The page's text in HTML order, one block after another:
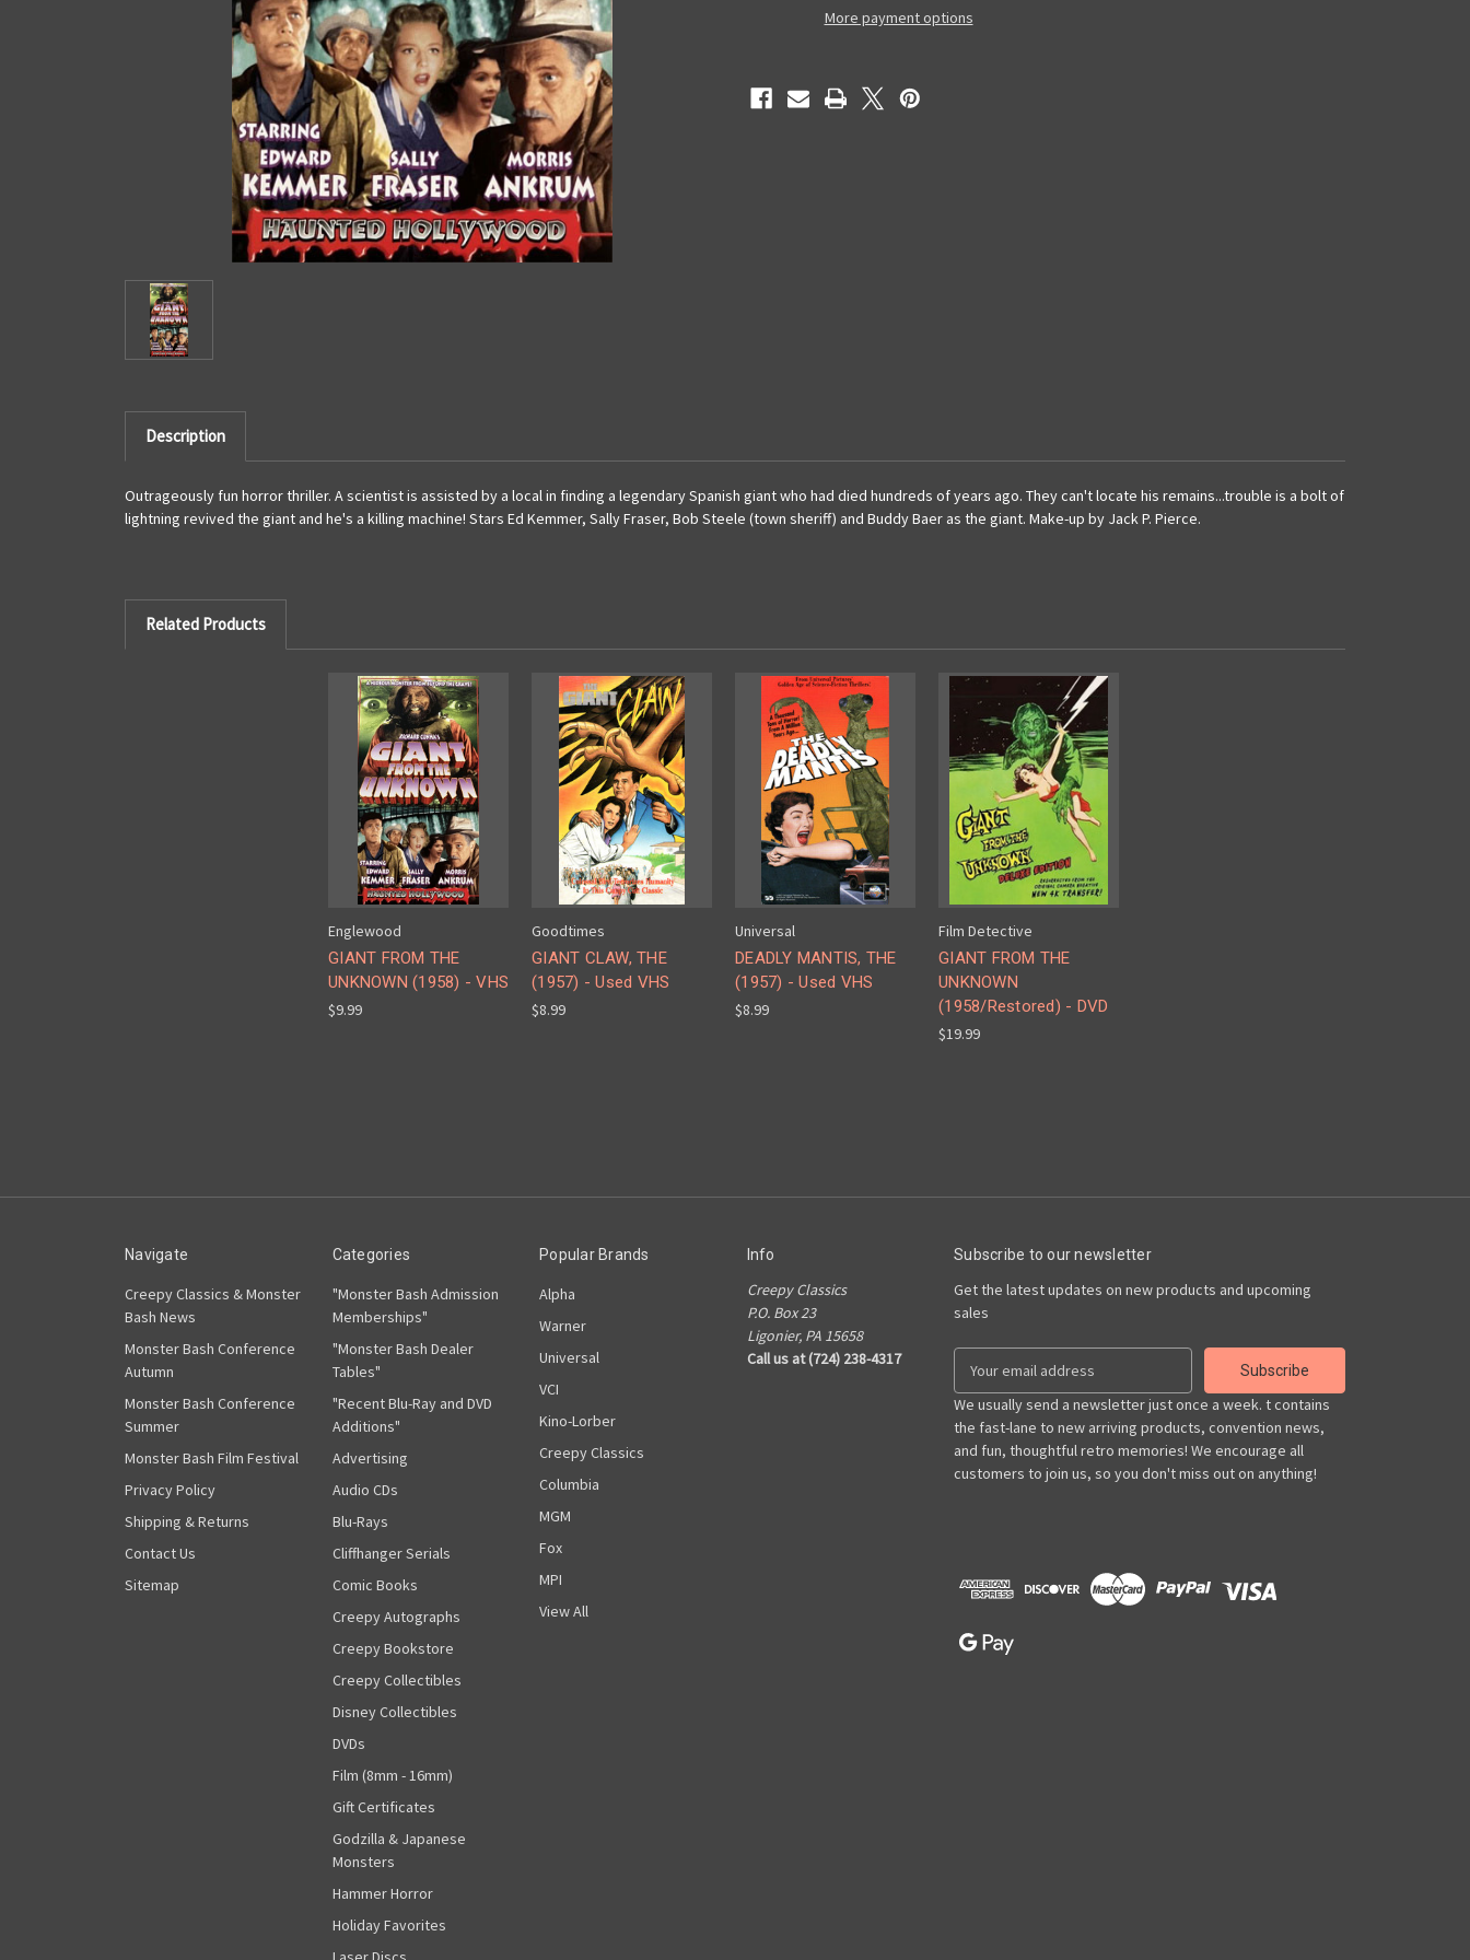
Used
More payment options
Description
Outrageously fun horror thriller. A scientist is assisted by a local in finding a legendary Spanish giant who had died hundreds of years ago. They can't locate his remains...trouble is a bolt of
lightning revived the giant and he's a killing machine! Stars Ed Kemmer, Sally Fraser, Bob Steele (town sheriff) and Buddy Baer as the giant. Make-up by Jack P. Pierce.
Related Products
Englewood
GIANT FROM THE
UNKNOWN (1958) - VHS
$9.99
Goodtimes
GIANT CLAW, THE
(1957) - Used VHS
$8.99
Universal
DEADLY MANTIS, THE
(1957) - Used VHS
$8.99
Film Detective
GIANT FROM THE
UNKNOWN
(1958/Restored) - DVD
$19.99
Navigate
Creepy Classics & Monster
Bash News
Monster Bash Conference
Autumn
Monster Bash Conference
Summer
Monster Bash Film Festival
Privacy Policy
Shipping & Returns
Contact Us
Sitemap
Categories
"Monster Bash Admission
Memberships"
"Monster Bash Dealer
Tables"
"Recent Blu-Ray and DVD
Additions"
Advertising
Audio CDs
Blu-Rays
Cliffhanger Serials
Comic Books
Creepy Autographs
Creepy Bookstore
Creepy Collectibles
Disney Collectibles
DVDs
Film (8mm - 16mm)
Gift Certificates
Godzilla & Japanese
Monsters
Hammer Horror
Holiday Favorites
Popular Brands
Alpha
Warner
Universal
VCI
Kino-Lorber
Creepy Classics
Columbia
MGM
Fox
MPI
View All
Info
Creepy Classics
P.O. Box 23
Ligonier, PA 15658
Call us at (724) 238-4317
Subscribe to our newsletter
Get the latest updates on new products and upcoming
sales
a
i
l
A
s
We usually send a newsletter just once a week. t contains
the fast-lane to new arriving products, convention news,
and fun, thoughtful retro memories! We encourage all
customers to join us, so you don't miss out on anything!